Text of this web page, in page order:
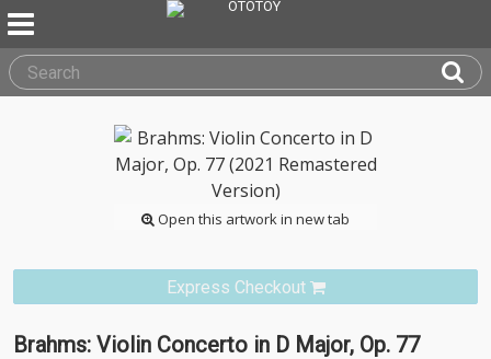
Open this artwork in new tab
Express Checkout
Brahms: Violin Concerto in D Major, Op. 77